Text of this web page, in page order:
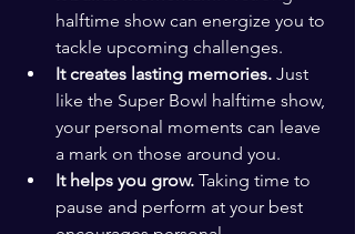
halftime show can energize you to
tackle upcoming challenges.
It creates lasting memories. Just
like the Super Bowl halftime show,
your personal moments can leave
a mark on those around you.
It helps you grow. Taking time to
pause and perform at your best